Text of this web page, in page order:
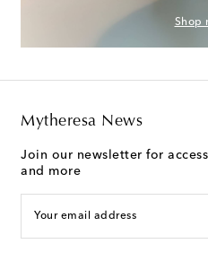
Shop
Mytheresa News
Join our newsletter for
and more
Your email address